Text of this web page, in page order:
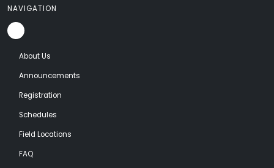
NAVIGATION
About Us
Announcements
Registration
Schedules
Field Locations
FAQ